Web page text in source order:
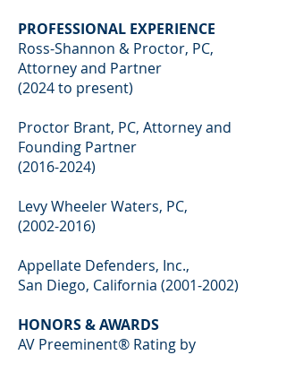
PROFESSIONAL EXPERIENCE
Ross-Shannon & Proctor, PC,
Attorney and Partner
(2024 to present)
Proctor Brant, PC, Attorney and
Founding Partner
(2016-2024)
Levy Wheeler Waters, PC,
(2002-2016)
Appellate Defenders, Inc.,
San Diego, California (2001-2002)
HONORS & AWARDS
AV Preeminent® Rating by